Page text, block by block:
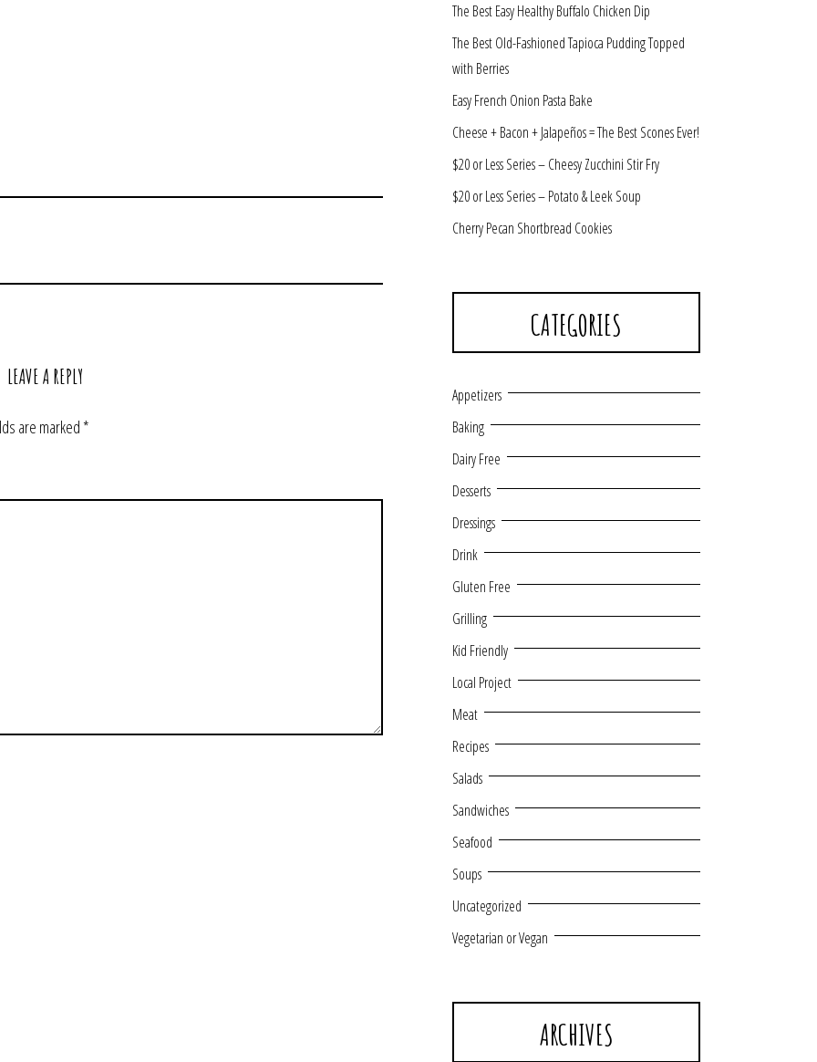
LEAVE A REPLY
are marked*
The Best Easy Healthy Buffalo Chicken Dip
The Best Old-Fashioned Tapioca Pudding Topped
with Berries
Easy French Onion Pasta Bake
Cheese + Bacon + Jalapeños = The Best Scones Ever!
$20 or Less Series – Cheesy Zucchini Stir Fry
$20 or Less Series – Potato & Leek Soup
Cherry Pecan Shortbread Cookies
CATEGORIES
Appetizers
Baking
Dairy Free
Desserts
Dressings
Drink
Gluten Free
Grilling
Kid Friendly
Local Project
Meat
Recipes
Salads
Sandwiches
Seafood
Soups
Uncategorized
Vegetarian or Vegan
ARCHIVES